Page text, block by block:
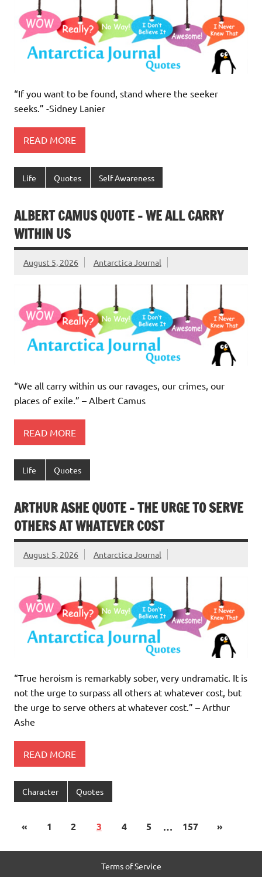
“If you want to be found, stand where the seeker
seeks.” -Sidney Lanier
READ MORE
Life Quotes Self Awareness
ALBERT CAMUS QUOTE – WE ALL CARRY
WITHIN US
August 5, 2026 Antarctica Journal
“We all carry within us our ravages, our crimes, our
places of exile.” – Albert Camus
READ MORE
Life Quotes
ARTHUR ASHE QUOTE – THE URGE TO SERVE
OTHERS AT WHATEVER COST
August 5, 2026 Antarctica Journal
“True heroism is remarkably sober, very undramatic. It is
not the urge to surpass all others at whatever cost, but
the urge to serve others at whatever cost.” – Arthur
Ashe
READ MORE
Character Quotes
« 1 2 3 4 5 … 157 »
Terms of Service